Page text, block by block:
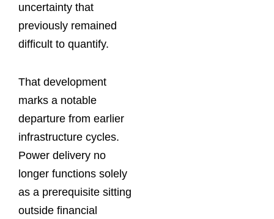
uncertainty that
previously remained
difficult to quantify.
That development
marks a notable
departure from earlier
infrastructure cycles.
Power delivery no
longer functions solely
as a prerequisite sitting
outside financial